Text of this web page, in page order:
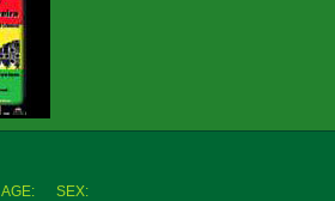
AGE:
SEX: